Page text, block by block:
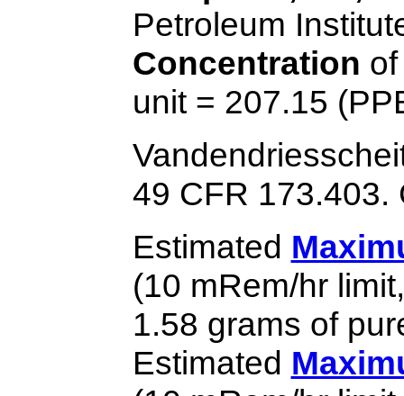
Petroleum
Concentration
unit = 207.15
49 CFR 173.403.
Estimated
(10 mRem/hr
1.58 grams of
Estimated